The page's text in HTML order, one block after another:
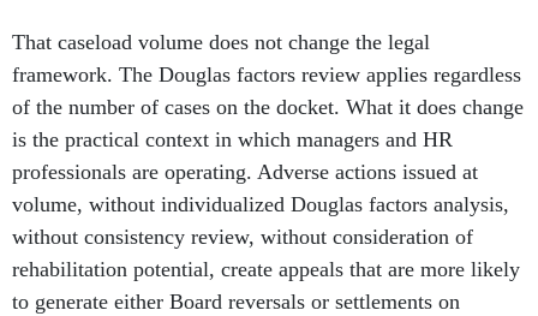
That caseload volume does not change the legal
framework. The Douglas factors review applies regardless
of the number of cases on the docket. What it does change
is the practical context in which managers and HR
professionals are operating. Adverse actions issued at
volume, without individualized Douglas factors analysis,
without consistency review, without consideration of
rehabilitation potential, create appeals that are more likely
to generate either Board reversals or settlements on